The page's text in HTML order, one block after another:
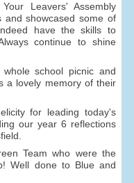
Leavers' Assembly
and showcased some of
have the skills to
continue to shine
school picnic and
a lovely memory of their
for leading today's
our year 6 reflections
Team who were the
Well done to Blue and